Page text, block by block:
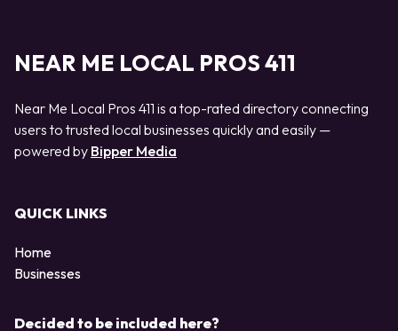
NEAR ME LOCAL PROS 411
Near Me Local Pros 411 is a top-rated directory connecting
users to trusted local businesses quickly and easily —
powered by Bipper Media
QUICK LINKS
Home
Businesses
Decided to be included here?